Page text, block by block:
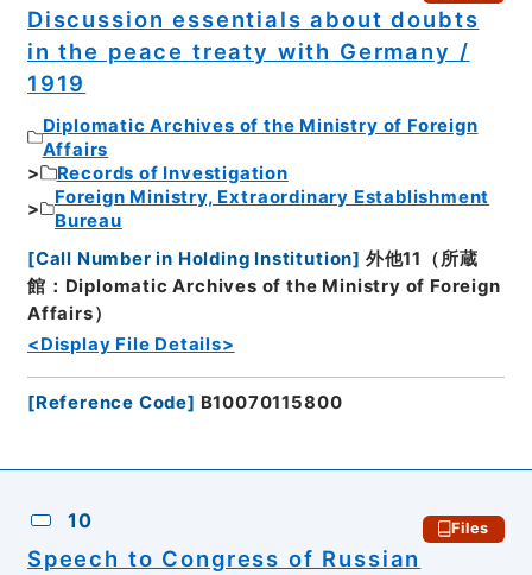
Discussion essentials about doubts
in the peace treaty with Germany /
1919
Diplomatic Archives of the Ministry of Foreign
Affairs
Records of Investigation
Foreign Ministry, Extraordinary Establishment
Bureau
[Call Number in Holding Institution] 外他11（所蔵
館：Diplomatic Archives of the Ministry of Foreign
Affairs）
<Display File Details>
[Reference Code] B10070115800
10 Files
Speech to Congress of Russian